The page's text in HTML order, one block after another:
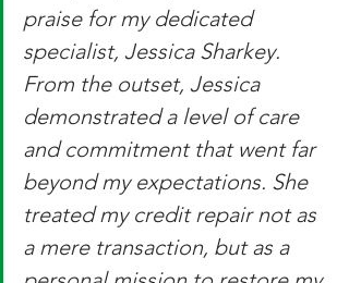
praise for my dedicated
specialist, Jessica Sharkey.
From the outset, Jessica
demonstrated a level of care
and commitment that went far
beyond my expectations. She
treated my credit repair not as
a mere transaction, but as a